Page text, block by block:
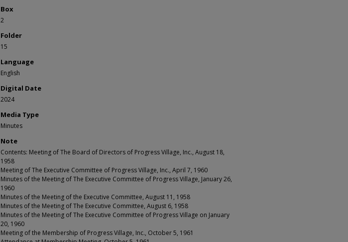
Box
2
Folder
15
Language
English
Digital Date
2024
Media Type
Minutes
Note
Contents: Meeting of The Board of Directors of Progress Village, Inc., August 18,
1958
Meeting of The Executive Committee of Progress Village, Inc., April 7, 1960
Minutes of the Meeting of The Executive Committee of Progress Village, January 26,
1960
Minutes of the Meeting of the Executive Committee, August 11, 1958
Minutes of the Meeting of The Executive Committee, August 6, 1958
Minutes of the Meeting of The Executive Committee of Progress Village on January
20, 1960
Meeting of the Membership of Progress Village, Inc., October 5, 1961